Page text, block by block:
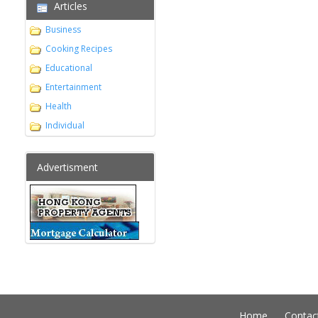
Articles
Business
Cooking Recipes
Educational
Entertainment
Health
Individual
Advertisment